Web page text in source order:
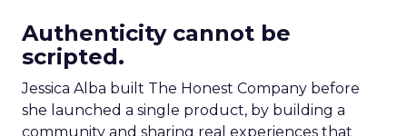
Authenticity cannot be
scripted.
Jessica Alba built The Honest Company before
she launched a single product, by building a
community and sharing real experiences that